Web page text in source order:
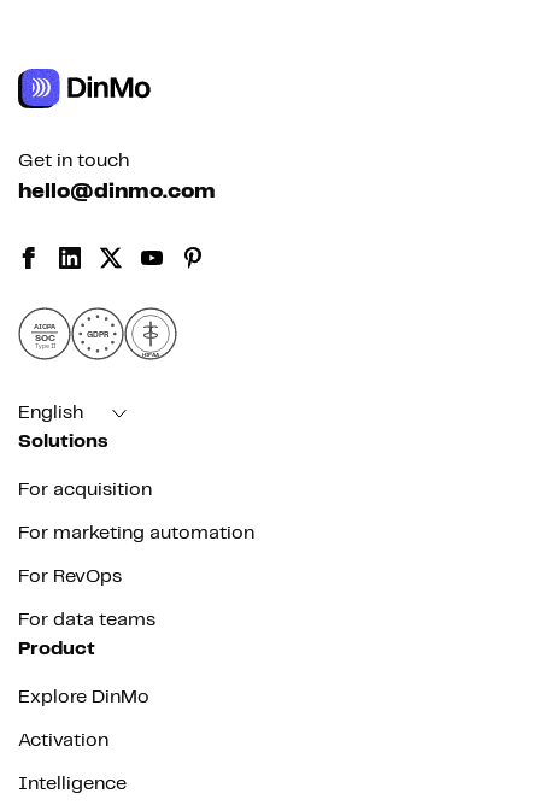
Get in touch
hello@dinmo.com
AICPA
SOC
Type II
GDPR
HIPAA
English
Solutions
For acquisition
For marketing automation
For RevOps
For data teams
Product
Explore DinMo
Activation
Intelligence